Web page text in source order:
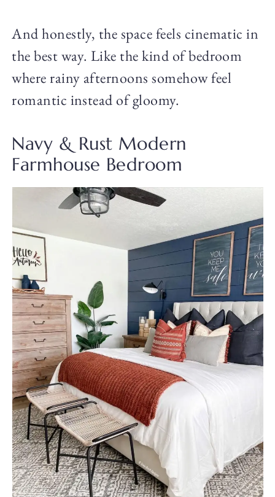
And honestly, the space feels cinematic in
the best way. Like the kind of bedroom
where rainy afternoons somehow feel
romantic instead of gloomy.
Navy & Rust Modern
Farmhouse Bedroom